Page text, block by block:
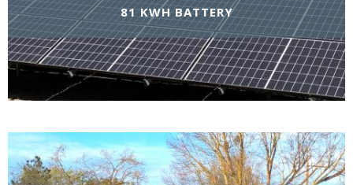
81 KWH BATTERY